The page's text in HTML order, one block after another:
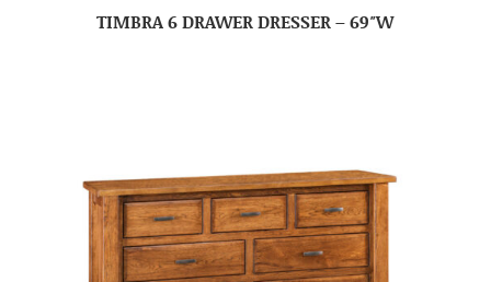
TIMBRA 6 DRAWER DRESSER – 69″W